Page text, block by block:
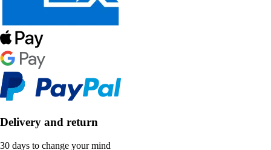
Delivery and return
30 days to change your mind